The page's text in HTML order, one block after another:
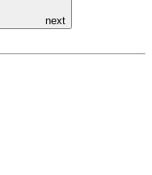
next